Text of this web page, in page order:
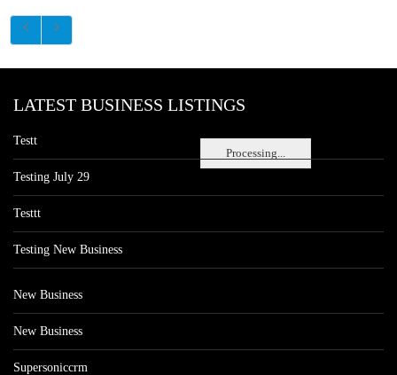
Processing...
LATEST BUSINESS LISTINGS
Testt
Testing July 29
Testtt
Testing New Business
New Business
New Business
Supersoniccrm